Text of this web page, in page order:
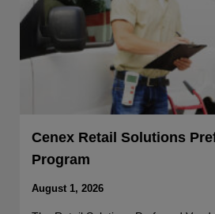
Cenex Retail Solutions
Program
August 1, 2026